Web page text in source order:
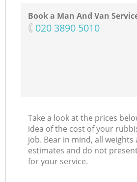
Book a Man And Van
‎020 3890 5010
Take a look at the prices
idea of the cost of your
job. Bear in mind, all weights
estimates and do not
for your service.